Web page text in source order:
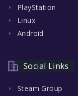
PlayStation
Linux
Android
Social Links
Steam Group